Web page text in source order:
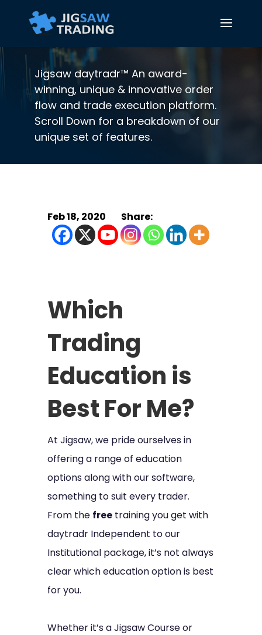
Jigsaw daytradr™ An award-
winning, unique & innovative order
flow and trade execution platform.
Scroll Down for a breakdown of our
unique set of features.
Feb 18, 2020
Which
Trading
Education is
Best For Me?
At Jigsaw, we pride ourselves in
offering a range of education
options along with our software,
something to suit every trader.
From the freetraining you get with
daytradr Independent to our
Institutional package, it’s not always
clear which education option is best
for you.
Whether it’s a Jigsaw Course or